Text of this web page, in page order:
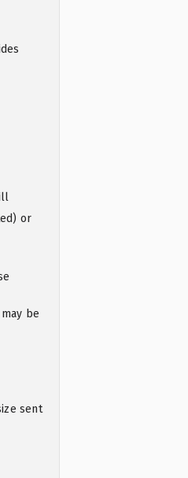
or
be
sent